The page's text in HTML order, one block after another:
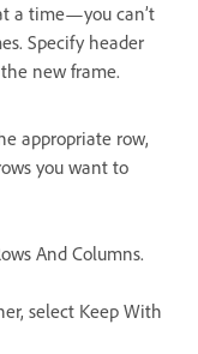
a time—you can’t
Specify header
new frame.
appropriate row,
you want to
And Columns.
select Keep With